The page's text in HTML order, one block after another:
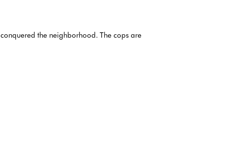
the neighborhood. The cops are